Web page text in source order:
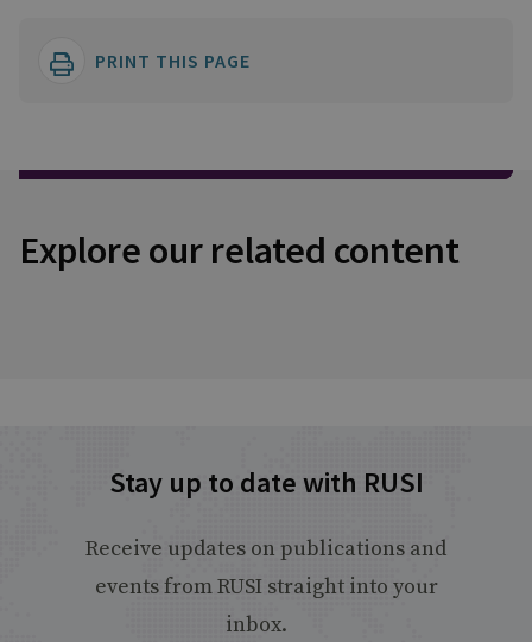
PRINT THIS PAGE
Explore our related content
Stay up to date with RUSI
Receive updates on publications and
events from RUSI straight into your
inbox.